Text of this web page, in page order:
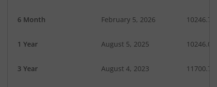
6 Month February 5, 2026 10246.74
1 Year August 5, 2025 10246.05
3 Year August 4, 2023 11700.71